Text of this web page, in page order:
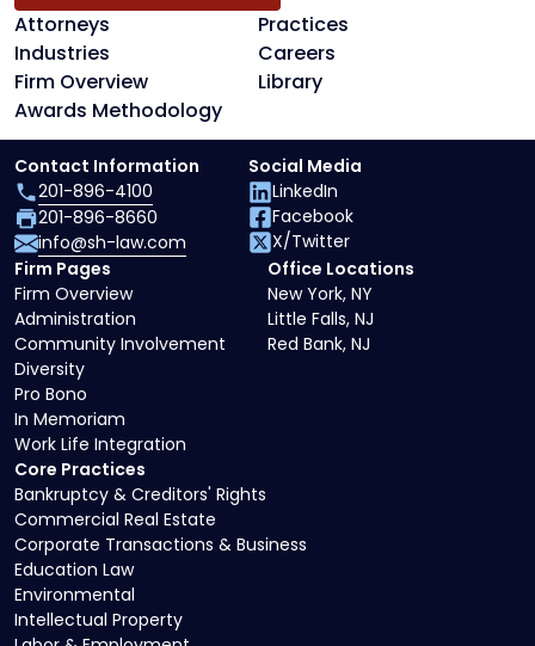
Attorneys
Practices
Industries
Careers
Firm Overview
Library
Awards Methodology
Core Practices
Bankruptcy & Creditors' Rights
Commercial Real Estate
Corporate Transactions & Business
Education Law
Environmental
Intellectual Property
Firm Pages
Firm Overview
Administration
Community Involvement
Diversity
Pro Bono
In Memoriam
Work Life Integration
Office Locations
New York, NY
Little Falls, NJ
Red Bank, NJ
Contact Information
201-896-4100
201-896-8660
info@sh-law.com
Social Media
LinkedIn
Facebook
X/Twitter